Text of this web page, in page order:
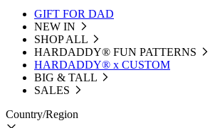
GIFT FOR DAD
NEW IN
SHOP ALL
HARDADDY®️ FUN PATTERNS
HARDADDY® x CUSTOM
BIG & TALL
SALES
Country/Region